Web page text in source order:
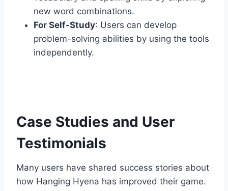
new word combinations.
For Self-Study: Users can develop
problem-solving abilities by using the tools
independently.
Case Studies and User
Testimonials
Many users have shared success stories about
how Hanging Hyena has improved their game.